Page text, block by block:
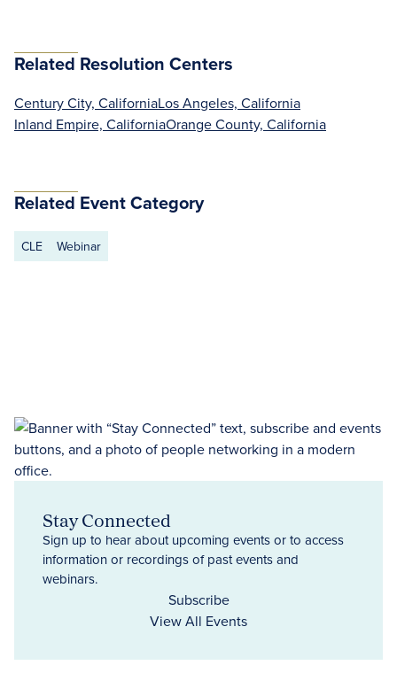
Related Resolution Centers
Century City, CaliforniaLos Angeles, California
Inland Empire, CaliforniaOrange County, California
Related Event Category
CLE Webinar
Stay Connected
Sign up to hear about upcoming events or to access
information or recordings of past events and
webinars.
Subscribe
View All Events